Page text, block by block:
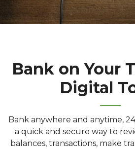
Bank on Your
Digital
Bank anywhere and anytime,
a quick and secure way to
balances, transactions, make